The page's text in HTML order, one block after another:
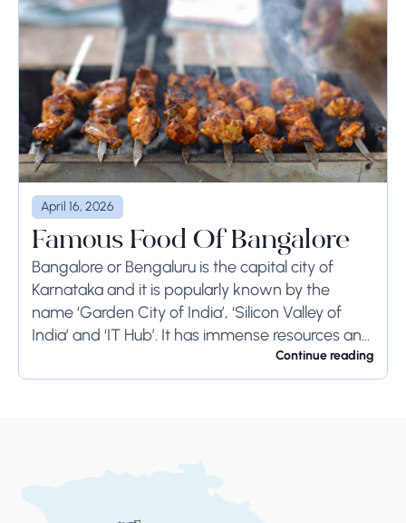
April 16, 2026
Famous Food Of Bangalore
Bangalore or Bengaluru is the capital city of
Karnataka and it is popularly known by the
name ‘Garden City of India’, ‘Silicon Valley of
India’ and ‘IT Hub’. It has immense resources and
Continue reading